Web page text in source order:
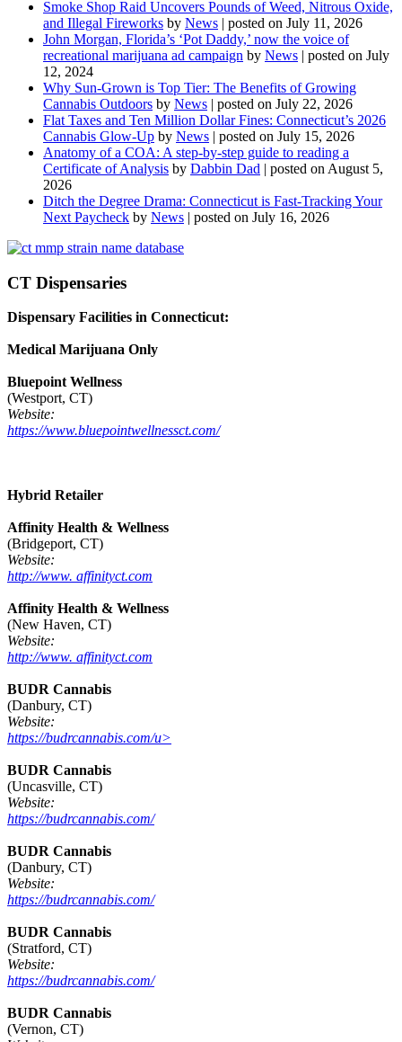
Smoke Shop Raid Uncovers Pounds of Weed, Nitrous Oxide,
and Illegal Fireworks by News | posted on July 11, 2026
John Morgan, Florida’s ‘Pot Daddy,’ now the voice of
recreational marijuana ad campaign by News | posted on July
12, 2024
Why Sun-Grown is Top Tier: The Benefits of Growing
Cannabis Outdoors by News | posted on July 22, 2026
Flat Taxes and Ten Million Dollar Fines: Connecticut’s 2026
Cannabis Glow-Up by News | posted on July 15, 2026
Anatomy of a COA: A step-by-step guide to reading a
Certificate of Analysis by Dabbin Dad | posted on August 5,
2026
Ditch the Degree Drama: Connecticut is Fast-Tracking Your
Next Paycheck by News | posted on July 16, 2026
CT Dispensaries
Dispensary Facilities in Connecticut:
Medical Marijuana Only
Bluepoint Wellness
(Westport, CT)
Website:
https://www.bluepointwellnessct.com/
Hybrid Retailer
Affinity Health & Wellness
(Bridgeport, CT)
Website:
http://www. affinityct.com
Affinity Health & Wellness
(New Haven, CT)
Website:
http://www. affinityct.com
BUDR Cannabis
(Danbury, CT)
Website:
https://budrcannabis.com/u>
BUDR Cannabis
(Uncasville, CT)
Website:
https://budrcannabis.com/
BUDR Cannabis
(Danbury, CT)
Website:
https://budrcannabis.com/
BUDR Cannabis
(Stratford, CT)
Website:
https://budrcannabis.com/
BUDR Cannabis
(Vernon, CT)